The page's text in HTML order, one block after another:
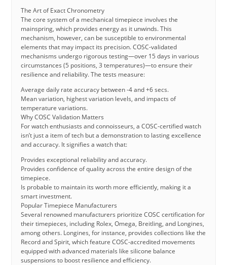
The Art of Exact Chronometry
The core system of a mechanical timepiece involves the
mainspring, which provides energy as it unwinds. This
mechanism, however, can be susceptible to environmental
elements that may impact its precision. COSC-validated
mechanisms undergo rigorous testing—over 15 days in various
circumstances (5 positions, 3 temperatures)—to ensure their
resilience and reliability. The tests measure:
Average daily rate accuracy between -4 and +6 secs.
Mean variation, highest variation levels, and impacts of
temperature variations.
Why COSC Validation Matters
For watch enthusiasts and connoisseurs, a COSC-certified watch
isn’t just a item of tech but a demonstration to lasting excellence
and accuracy. It signifies a watch that:
Provides exceptional reliability and accuracy.
Provides confidence of quality across the entire design of the
timepiece.
Is probable to maintain its worth more efficiently, making it a
smart investment.
Popular Timepiece Manufacturers
Several renowned manufacturers prioritize COSC certification for
their timepieces, including Rolex, Omega, Breitling, and Longines,
among others. Longines, for instance, provides collections like the
Record and Spirit, which feature COSC-accredited movements
equipped with advanced materials like silicone balance
suspensions to boost resilience and efficiency.